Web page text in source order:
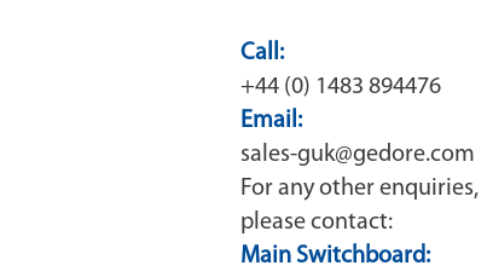
Call:
+44 (0) 1483 894476
Email:
sales-guk@gedore.com
For any other enquiries,
please contact:
Main Switchboard: